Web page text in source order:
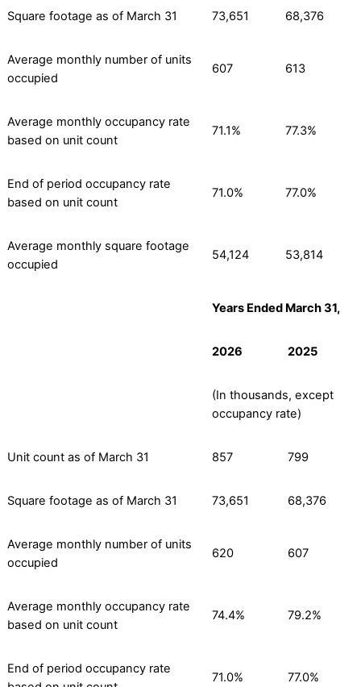
Square footage as of March 31 73,651 68,376
Average monthly number of units
occupied
607 613
Average monthly occupancy rate
based on unit count
71.1% 77.3%
End of period occupancy rate
based on unit count
71.0% 77.0%
Average monthly square footage
occupied
54,124 53,814
Years Ended March 31,
2026 2025
(In thousands, except
occupancy rate)
Unit count as of March 31 857 799
Square footage as of March 31 73,651 68,376
Average monthly number of units
occupied
620 607
Average monthly occupancy rate
based on unit count
74.4% 79.2%
End of period occupancy rate
71.0% 77.0%